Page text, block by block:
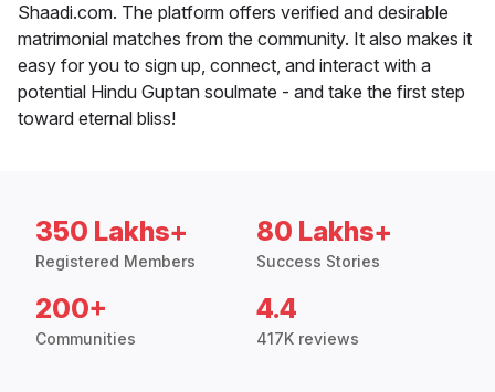
Shaadi.com. The platform offers verified and desirable
matrimonial matches from the community. It also makes it
easy for you to sign up, connect, and interact with a
potential Hindu Guptan soulmate - and take the first step
toward eternal bliss!
350 Lakhs+
Registered Members
80 Lakhs+
Success Stories
200+
Communities
4.4
417K reviews